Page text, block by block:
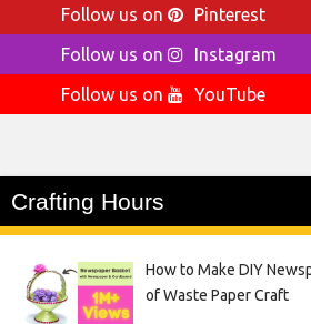
Follow us on
Pinterest
Follow us on
Instagram
Follow us on
YouTube
Crafting Hours
How to Make DIY
of Waste Paper Craft